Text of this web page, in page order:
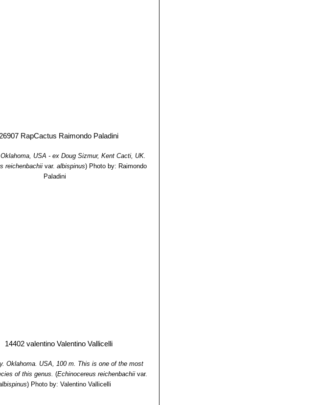
: intermediate between Echinocereus baileyi
purple flowers. Distribution: Oklhoma
USA - ex Doug Sizmur, Kent Cacti, UK.
reichenbachiivar. albispinus) Photo by: Raimondo
Paladini
Oklahoma. USA, 100 m. This is one of the most
of this genus. (Echinocereus reichenbachiivar.
) Photo by: Valentino Vallicelli